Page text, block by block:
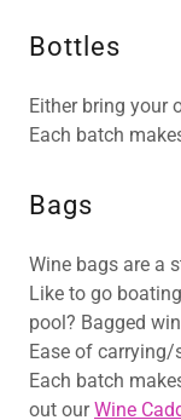
Bottles
Either bring your
Each batch
Bags
Wine bags are a
Like to go
pool? Bagged
Ease of
Each batch
out ourWine